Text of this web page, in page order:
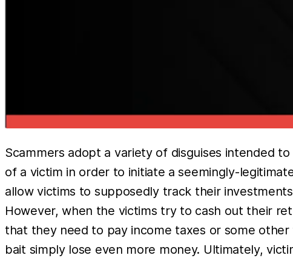
Scammers adopt a variety of disguises intended
of a victim in order to initiate a seemingly-
allow victims to supposedly track their
However, when the victims try to cash out their
that they need to pay income taxes or some
bait simply lose even more money. Ultimately,